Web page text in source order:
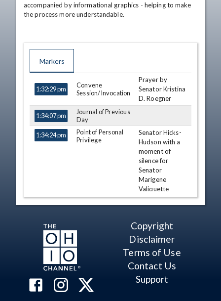
accompanied by informational graphics - helping to make
the process more understandable.
Markers
1:32:29 pm
Convene
Session/Invocation
Prayer by
Senator Kristina
D. Roegner
1:34:07 pm
Journal of Previous
Day
1:34:24 pm
Point of Personal
Privilege
Senator Hicks-
Hudson with a
moment of
silence for
Senator
Marigene
Valiquette
Paula Hicks-
1:38:50 pm
Senator Hacket
with a moment
former
Congressman
and Ohio Senate
Pro Temper
Copyright
Disclaimer
Terms of Use
Contact Us
Support